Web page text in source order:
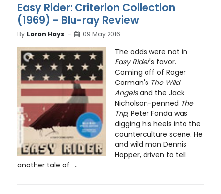
Easy Rider: Criterion Collection
(1969) - Blu-ray Review
By Loron Hays 09 May 2016
The odds were not in
Easy Rider's favor.
Coming off of Roger
Corman's The Wild
Angelsand the Jack
Nicholson-penned The
Trip, Peter Fonda was
digging his heels into the
counterculture scene. He
and wild man Dennis
Hopper, driven to tell
another tale of ...